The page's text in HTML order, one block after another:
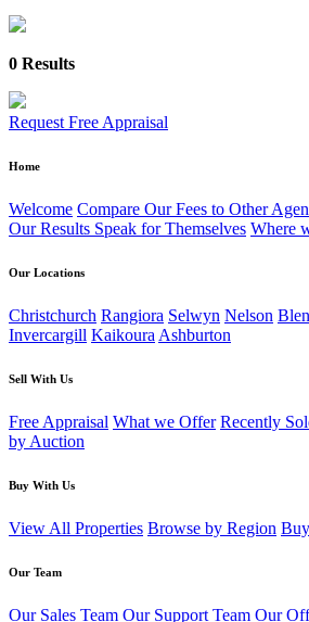
0 Results
Request Free Appraisal
Home
Welcome Compare Our Fees to Other
Our Results Speak for Themselves Where
Our Locations
Christchurch Rangiora Selwyn Nelson
Invercargill Kaikoura Ashburton
Sell With Us
Free Appraisal What we Offer Recently
by Auction
Buy With Us
View All Properties Browse by Region
Our Team
Our Sales Team Our Support Team Our